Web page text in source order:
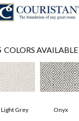
COLORS AVAILABLE
Light Grey Onyx